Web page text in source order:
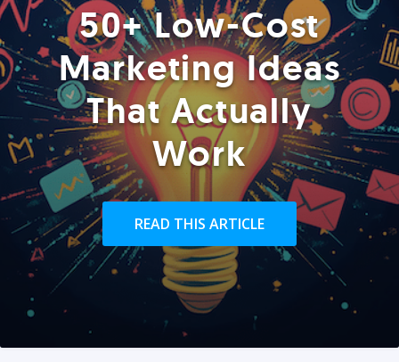
50+ Low-Cost
Marketing Ideas
That Actually
Work
READ THIS ARTICLE